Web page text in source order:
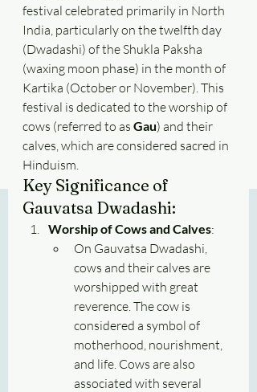
festival celebrated primarily in North
India, particularly on the twelfth day
(Dwadashi) of the Shukla Paksha
(waxing moon phase) in the month of
Kartika (October or November). This
festival is dedicated to the worship of
cows (referred to as Gau) and their
calves, which are considered sacred in
Hinduism.
Key Significance of
Gauvatsa Dwadashi:
Worship of Cows and Calves:
On Gauvatsa Dwadashi,
cows and their calves are
worshipped with great
reverence. The cow is
considered a symbol of
motherhood, nourishment,
and life. Cows are also
associated with several